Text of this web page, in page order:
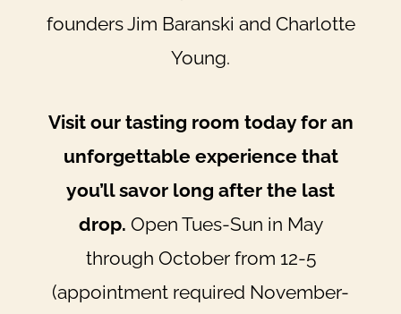
founders Jim Baranski and Charlotte
Young.
Visit our tasting room today for an
unforgettable experience that
you’ll savor long after the last
drop. Open Tues-Sun in May
through October from 12-5
(appointment required November-